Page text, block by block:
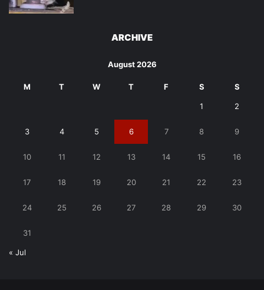
ARCHIVE
August 2026
M T W T F S S
1 2
3 4 5 6 7 8 9
10 11 12 13 14 15 16
17 18 19 20 21 22 23
24 25 26 27 28 29 30
31
« Jul